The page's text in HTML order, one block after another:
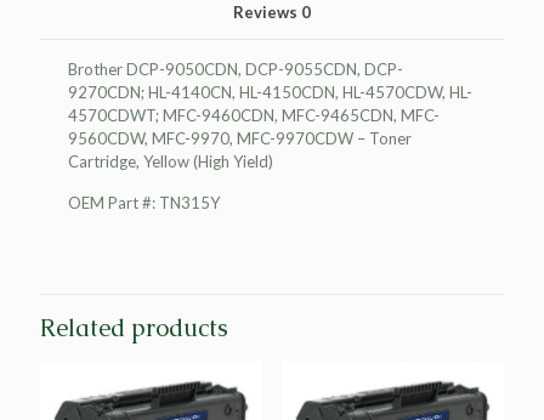
Reviews 0
Brother DCP-9050CDN, DCP-9055CDN, DCP-
9270CDN; HL-4140CN, HL-4150CDN, HL-4570CDW, HL-
4570CDWT; MFC-9460CDN, MFC-9465CDN, MFC-
9560CDW, MFC-9970, MFC-9970CDW – Toner
Cartridge, Yellow (High Yield)
OEM Part #: TN315Y
Related products